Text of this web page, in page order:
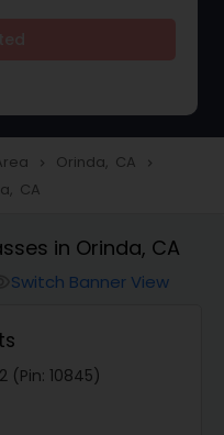
navigate_next Orinda, CA navigate_next
CA
in Orinda, CA
Switch Banner View
(Pin: 10845)